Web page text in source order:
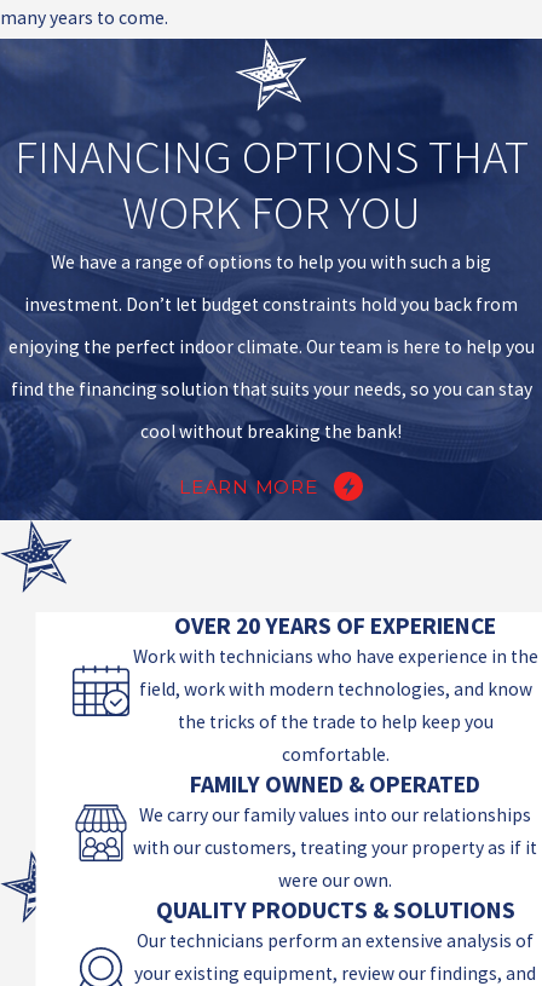
many years to come.
FINANCING OPTIONS THAT
WORK FOR YOU
We have a range of options to help you with such a big
investment. Don’t let budget constraints hold you back from
enjoying the perfect indoor climate. Our team is here to help you
find the financing solution that suits your needs, so you can stay
cool without breaking the bank!
LEARN MORE
OVER 20 YEARS OF EXPERIENCE
Work with technicians who have experience in the
field, work with modern technologies, and know
the tricks of the trade to help keep you
comfortable.
FAMILY OWNED & OPERATED
We carry our family values into our relationships
with our customers, treating your property as if it
were our own.
QUALITY PRODUCTS & SOLUTIONS
Our technicians perform an extensive analysis of
your existing equipment, review our findings, and